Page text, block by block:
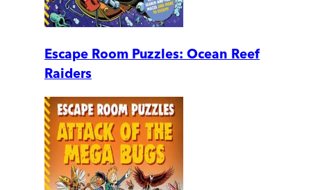
Escape Room Puzzles: Ocean Reef
Raiders